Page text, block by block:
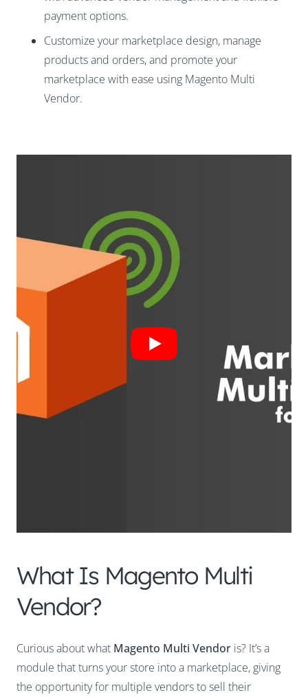
payment options.
Customize your marketplace design, manage
products and orders, and promote your
marketplace with ease using Magento Multi
Vendor.
What Is Magento Multi
Vendor?
Curious about what Magento Multi Vendor is? It’s a
module that turns your store into a marketplace, giving
the opportunity for multiple vendors to sell their